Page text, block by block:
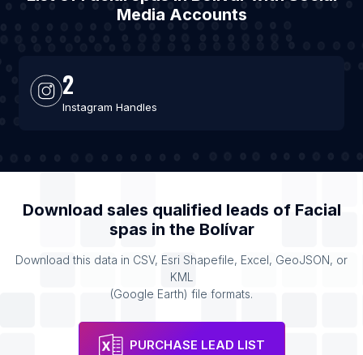
Media Accounts
2
Instagram Handles
Download sales qualified leads of Facial
spas in the Bolívar
Download this data in CSV, Esri Shapefile, Excel, GeoJSON, or
KML
(Google Earth) file formats.
PURCHASE LEAD LIST